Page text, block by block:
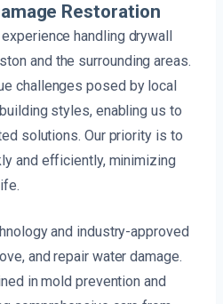
Restoration
handling drywall
and the surrounding areas.
challenges posed by local
styles, enabling us to
solutions. Our priority is to
and efficiently, minimizing
and industry-approved
and repair water damage.
in mold prevention and